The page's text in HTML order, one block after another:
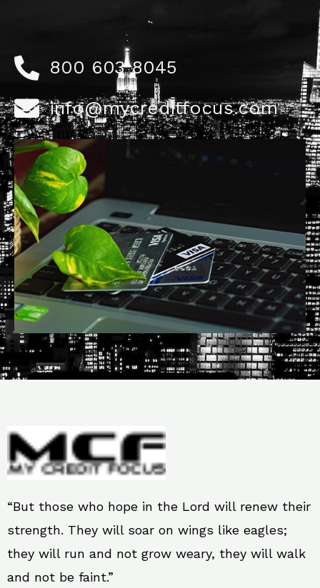
800 603 8045
info@mycreditfocus.com
“But those who hope in the Lord will renew their
strength. They will soar on wings like eagles;
they will run and not grow weary, they will walk
and not be faint.”